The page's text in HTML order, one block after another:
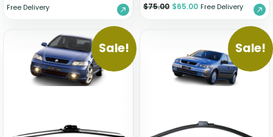
Free Delivery $75.00 $65.00 Free Delivery
Sale! Sale!